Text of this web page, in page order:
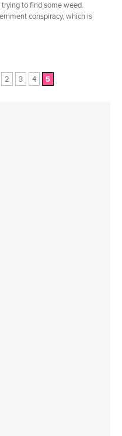
to find some weed.
conspiracy, which is
2 3 4 5